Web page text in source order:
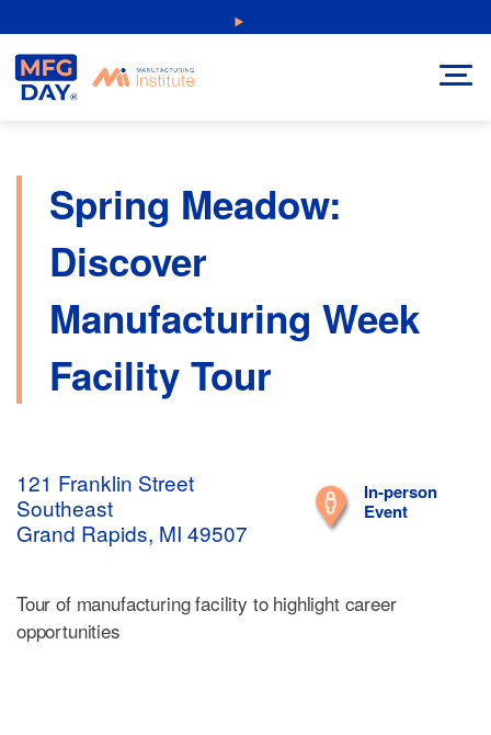
NEW: Explore Resources for Job and Career Pathways!
to
content
Spring Meadow:
Discover
Manufacturing Week
Facility Tour
121 Franklin Street
Southeast
Grand Rapids, MI 49507
In-person
Event
Tour of manufacturing facility to highlight career
opportunities